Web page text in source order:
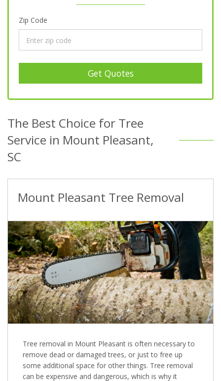
Zip Code
Get Quotes
The Best Choice for Tree
Service in Mount Pleasant,
SC
Mount Pleasant Tree Removal
Tree removal in Mount Pleasant is often necessary to
remove dead or damaged trees, or just to free up
some additional space for other things. Tree removal
can be expensive and dangerous, which is why it